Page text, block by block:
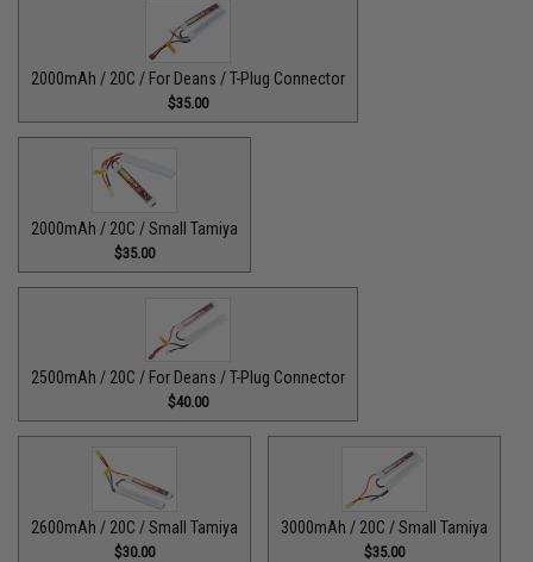
2000mAh / 20C / For Deans / T-Plug Connector
$35.00
2000mAh / 20C / Small Tamiya
$35.00
2500mAh / 20C / For Deans / T-Plug Connector
$40.00
2600mAh / 20C / Small Tamiya
$30.00
3000mAh / 20C / Small Tamiya
$35.00